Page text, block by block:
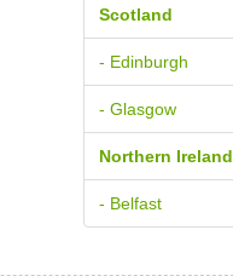
Scotland
- Edinburgh
- Glasgow
Northern Ireland
- Belfast